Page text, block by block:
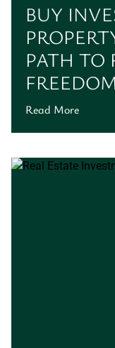
BUY
PATH TO
Read More